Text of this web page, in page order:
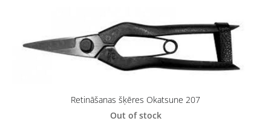
Retināšanas šķēres Okatsune 207
Out of stock